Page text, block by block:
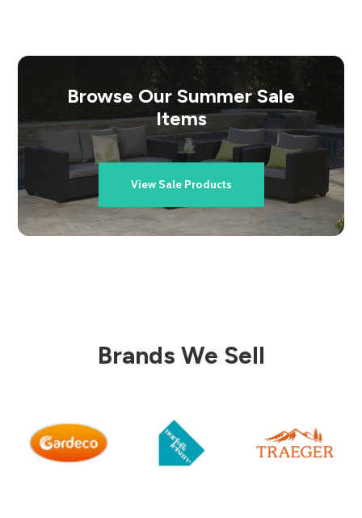
Browse Our Summer Sale
Items
View Sale Products
Brands We Sell